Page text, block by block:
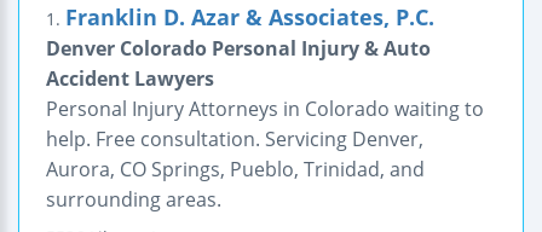
1. Franklin D. Azar & Associates, P.C.
Denver Colorado Personal Injury & Auto
Accident Lawyers
Personal Injury Attorneys in Colorado waiting to
help. Free consultation. Servicing Denver,
Aurora, CO Springs, Pueblo, Trinidad, and
surrounding areas.